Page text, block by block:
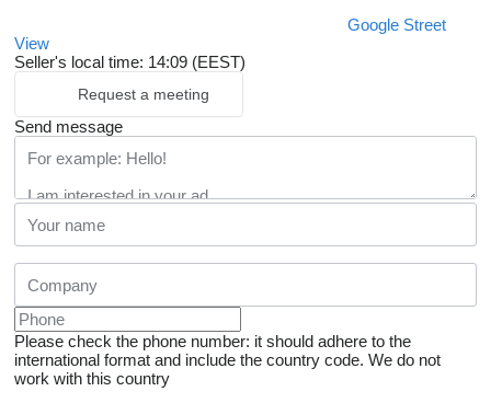
Google Street
View
Seller's local time: 14:09 (EEST)
Request a meeting
Send message
Please check the phone number: it should adhere to the
international format and include the country code. We do not
work with this country